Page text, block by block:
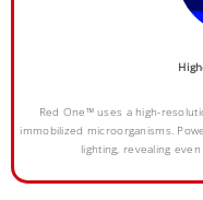
Red One™ uses a high-
immobilized microorganisms.
lighting, revealing